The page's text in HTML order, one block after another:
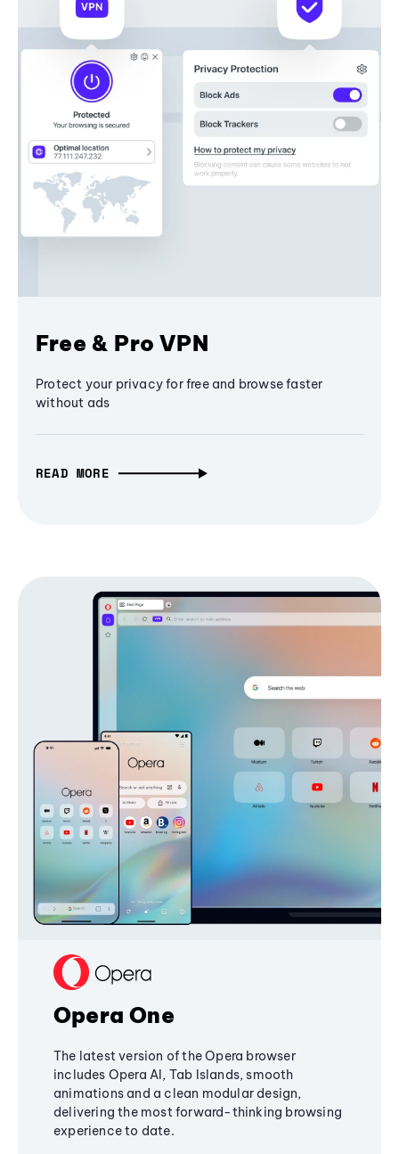
Free & Pro VPN
Protect your privacy for free and browse faster
without ads
READ MORE
Opera One
The latest version of the Opera browser
includes Opera AI, Tab Islands, smooth
animations and a clean modular design,
delivering the most forward-thinking browsing
experience to date.